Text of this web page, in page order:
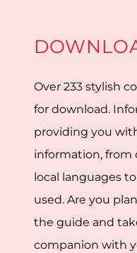
Over 233 stylish
for download.
providing you
information, from
local languages
used. Are you
the guide and
companion with